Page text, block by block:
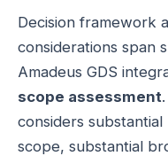
Decision framework
considerations span
Amadeus GDS
scope assessment
considers
scope, substantial